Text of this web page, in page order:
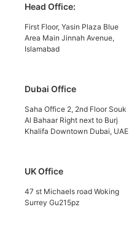
Head Office:
First Floor, Yasin Plaza Blue
Area Main Jinnah Avenue,
Islamabad
Dubai Office
Saha Office 2, 2nd Floor Souk
Al Bahaar Right next to Burj
Khalifa Downtown Dubai, UAE
UK Office
47 st Michaels road Woking
Surrey Gu215pz